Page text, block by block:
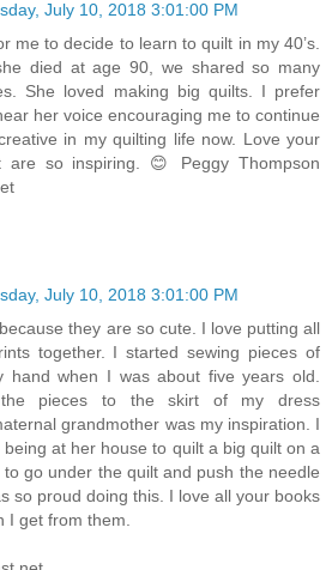
July 10, 2018 3:01:00 PM
me to decide to learn to quilt in my 40’s.
died at age 90, we shared so many
She loved making big quilts. I prefer
her voice encouraging me to continue
in my quilting life now. Love your
are so inspiring. 😊 Peggy Thompson
July 10, 2018 3:01:00 PM
they are so cute. I love putting all
together. I started sewing pieces of
hand when I was about five years old.
pieces to the skirt of my dress
grandmother was my inspiration. I
at her house to quilt a big quilt on a
go under the quilt and push the needle
so proud doing this. I love all your books
I get from them.